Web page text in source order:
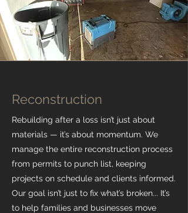
Reconstruction
Rebuilding after a loss isn’t just about
materials — it’s about momentum. We
manage the entire reconstruction process
from permits to punch list, keeping
projects on schedule and clients informed.
Our goal isn’t just to fix what’s broken... It’s
to help families and businesses move